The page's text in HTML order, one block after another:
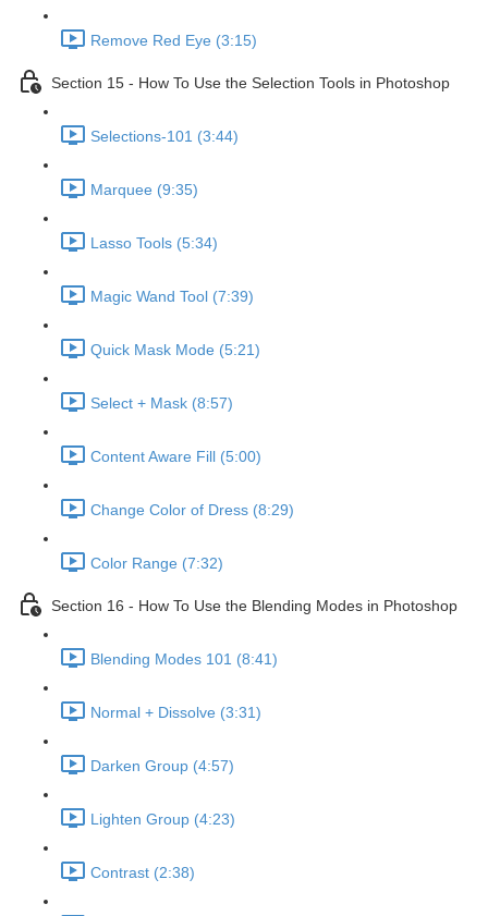
Remove Red Eye (3:15)
Section 15 - How To Use the Selection Tools in Photoshop
Selections-101 (3:44)
Marquee (9:35)
Lasso Tools (5:34)
Magic Wand Tool (7:39)
Quick Mask Mode (5:21)
Select + Mask (8:57)
Content Aware Fill (5:00)
Change Color of Dress (8:29)
Color Range (7:32)
Section 16 - How To Use the Blending Modes in Photoshop
Blending Modes 101 (8:41)
Normal + Dissolve (3:31)
Darken Group (4:57)
Lighten Group (4:23)
Contrast (2:38)